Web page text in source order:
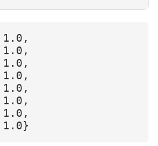
1.0,
1.0,
1.0,
1.0,
1.0,
1.0,
1.0,